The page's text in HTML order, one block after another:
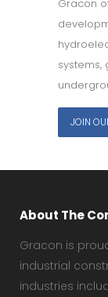
Gracon
systems,
JOIN
About The
Gracon is
industrial
industries